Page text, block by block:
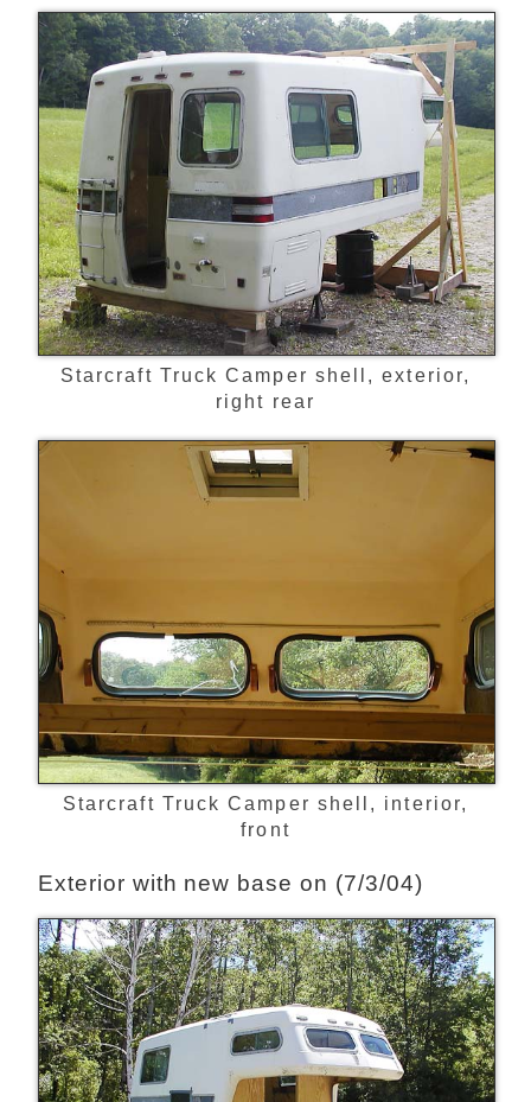
Starcraft Truck Camper shell, exterior,
right rear
Starcraft Truck Camper shell, interior,
front
Exterior with new base on (7/3/04)